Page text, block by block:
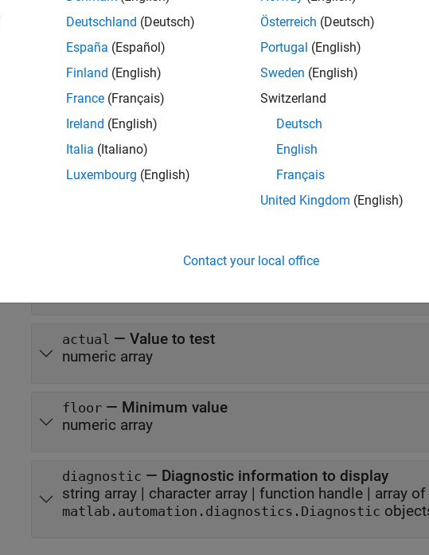
verifyGreaterThan(testCase, floor)verifies that all elements of
example
verifyGreaterThan(testCase floor,diagnostic
example
Test case
actual — Value to test
numeric array
floor — Minimum value
numeric array
diagnostic — Diagnostic information to display
string array | character array | function handle | array of
matlab.automation.diagnostics.Diagnostic
Deutschland (Deutsch)
España (Español)
Finland (English)
France (Français)
Ireland (English)
Italia (Italiano)
Luxembourg (English)
Österreich (Deutsch)
Portugal (English)
Sweden (English)
Switzerland
Deutsch
English
Français
United Kingdom (English)
Contact your local office